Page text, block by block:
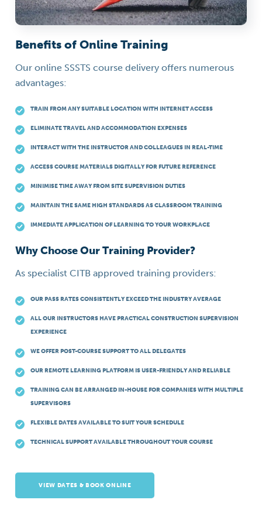
Benefits of Online Training
Our online SSSTS course delivery offers numerous
advantages:
TRAIN FROM ANY SUITABLE LOCATION WITH INTERNET ACCESS
ELIMINATE TRAVEL AND ACCOMMODATION EXPENSES
INTERACT WITH THE INSTRUCTOR AND COLLEAGUES IN REAL-TIME
ACCESS COURSE MATERIALS DIGITALLY FOR FUTURE REFERENCE
MINIMISE TIME AWAY FROM SITE SUPERVISION DUTIES
MAINTAIN THE SAME HIGH STANDARDS AS CLASSROOM TRAINING
IMMEDIATE APPLICATION OF LEARNING TO YOUR WORKPLACE
Why Choose Our Training Provider?
As specialist CITB approved training providers:
OUR PASS RATES CONSISTENTLY EXCEED THE INDUSTRY AVERAGE
ALL OUR INSTRUCTORS HAVE PRACTICAL CONSTRUCTION SUPERVISION
EXPERIENCE
WE OFFER POST-COURSE SUPPORT TO ALL DELEGATES
OUR REMOTE LEARNING PLATFORM IS USER-FRIENDLY AND RELIABLE
TRAINING CAN BE ARRANGED IN-HOUSE FOR COMPANIES WITH MULTIPLE
SUPERVISORS
FLEXIBLE DATES AVAILABLE TO SUIT YOUR SCHEDULE
TECHNICAL SUPPORT AVAILABLE THROUGHOUT YOUR COURSE
VIEW DATES & BOOK ONLINE